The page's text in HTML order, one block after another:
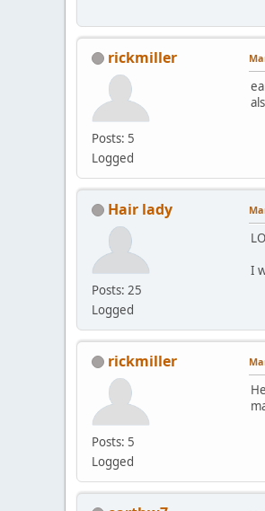
rickmiller
Posts: 5
Logged
Hair lady
Posts: 25
Logged
I
rickmiller
Posts: 5
Logged